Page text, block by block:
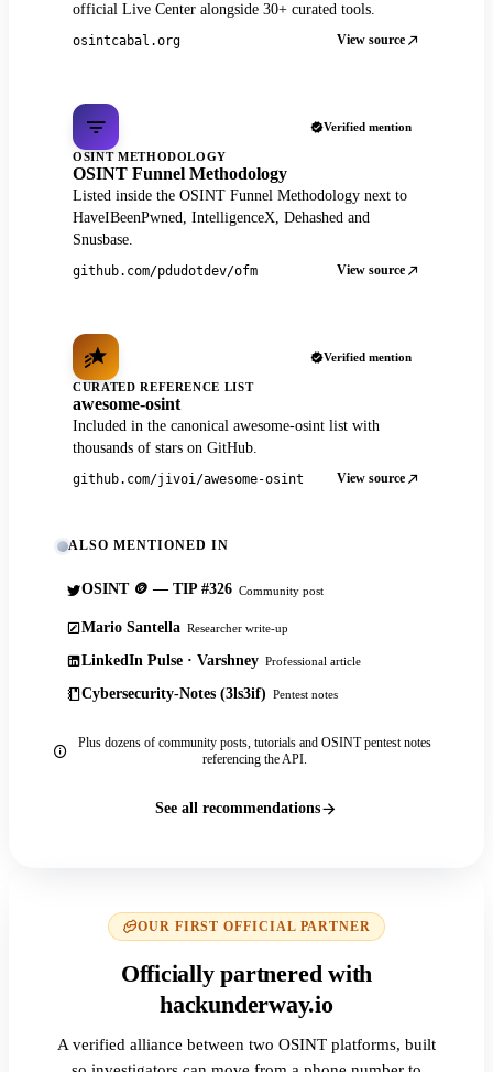
official Live Center alongside 30+ curated tools.
osintcabal.org View source
Verified mention
OSINT METHODOLOGY
OSINT Funnel Methodology
Listed inside the OSINT Funnel Methodology next to
HaveIBeenPwned, IntelligenceX, Dehashed and
Snusbase.
github.com/pdudotdev/ofm View source
Verified mention
CURATED REFERENCE LIST
awesome-osint
Included in the canonical awesome-osint list with
thousands of stars on GitHub.
github.com/jivoi/awesome-osint View source
ALSO MENTIONED IN
OSINT 🪙 — TIP #326 Community post
Mario Santella Researcher write-up
LinkedIn Pulse · Varshney Professional article
Cybersecurity-Notes (3ls3if) Pentest notes
Plus dozens of community posts, tutorials and OSINT pentest notes
referencing the API.
See all recommendations
OUR FIRST OFFICIAL PARTNER
Officially partnered with
hackunderway.io
A verified alliance between two OSINT platforms, built